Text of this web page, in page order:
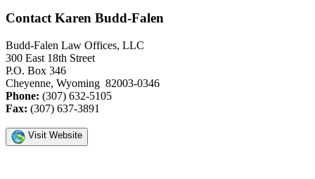
Contact Karen Budd-Falen
Budd-Falen Law Offices, LLC
300 East 18th Street
P.O. Box 346
Cheyenne, Wyoming 82003-0346
Phone: (307) 632-5105
Fax: (307) 637-3891
Visit Website